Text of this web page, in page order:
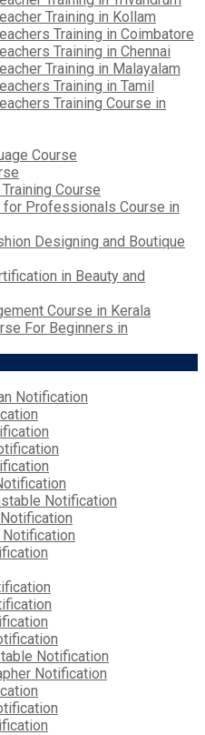
Training in Kollam
Training in Coimbatore
Training in Chennai
Training in Malayalam
Training in Tamil
Training Course in
Course
Course
for Professionals Course in
Designing and Boutique
in Beauty and
Course in Kerala
For Beginners in
Notification
Notification
Notification
Notification
Notification